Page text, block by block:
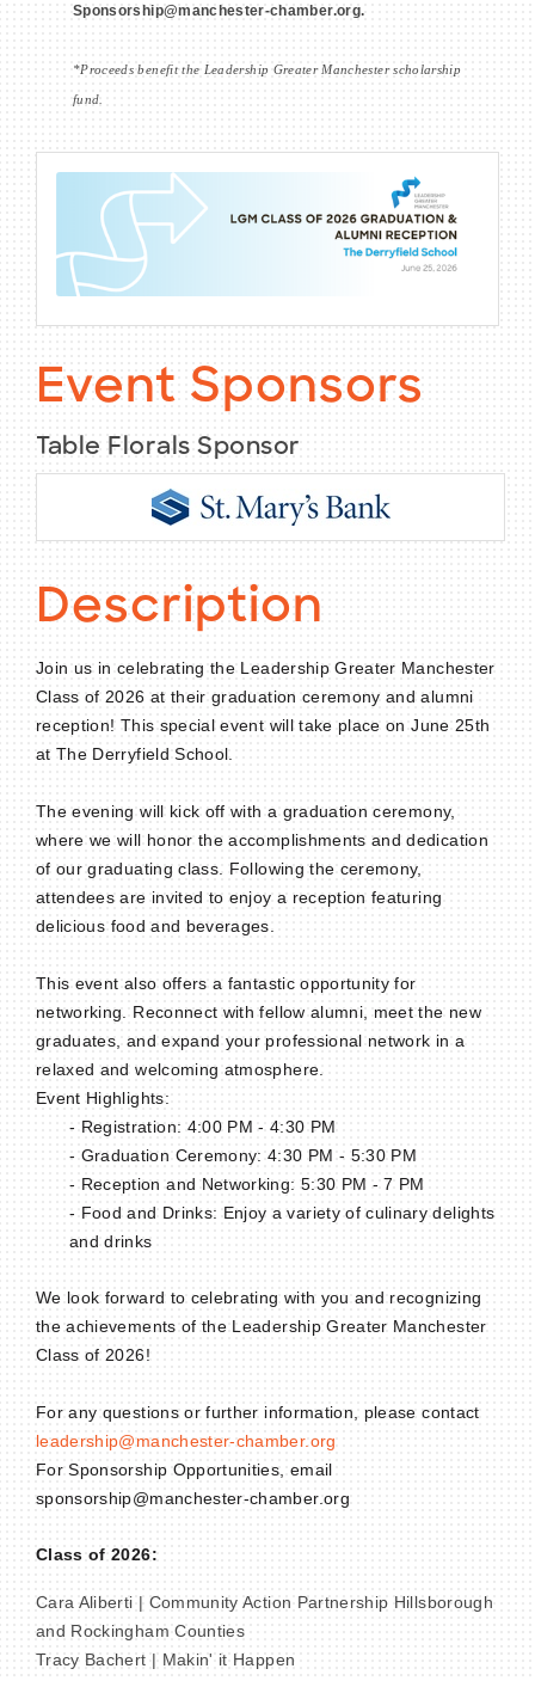
Sponsorship@manchester-chamber.org.
*Proceeds benefit the Leadership Greater Manchester scholarship
fund.
Event Sponsors
Table Florals Sponsor
Description
Join us in celebrating the Leadership Greater Manchester
Class of 2026 at their graduation ceremony and alumni
reception! This special event will take place on June 25th
at The Derryfield School.
The evening will kick off with a graduation ceremony,
where we will honor the accomplishments and dedication
of our graduating class. Following the ceremony,
attendees are invited to enjoy a reception featuring
delicious food and beverages.
This event also offers a fantastic opportunity for
networking. Reconnect with fellow alumni, meet the new
graduates, and expand your professional network in a
relaxed and welcoming atmosphere.
Event Highlights:
- Registration: 4:00 PM - 4:30 PM
- Graduation Ceremony: 4:30 PM - 5:30 PM
- Reception and Networking: 5:30 PM - 7 PM
- Food and Drinks: Enjoy a variety of culinary delights
and drinks
We look forward to celebrating with you and recognizing
the achievements of the Leadership Greater Manchester
Class of 2026!
For any questions or further information, please contact
leadership@manchester-chamber.org
For Sponsorship Opportunities, email
sponsorship@manchester-chamber.org
Class of 2026:
Cara Aliberti | Community Action Partnership Hillsborough
and Rockingham Counties
Tracy Bachert | Makin' it Happen